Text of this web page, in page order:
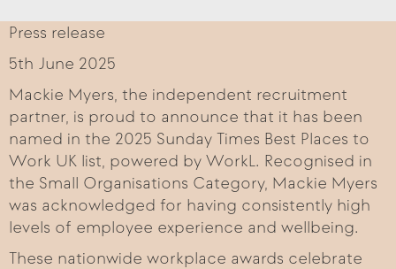
Press release
5th June 2025
Mackie Myers, the independent recruitment
partner, is proud to announce that it has been
named in the 2025 Sunday Times Best Places to
Work UK list, powered by WorkL. Recognised in
the Small Organisations Category, Mackie Myers
was acknowledged for having consistently high
levels of employee experience and wellbeing.
These nationwide workplace awards celebrate